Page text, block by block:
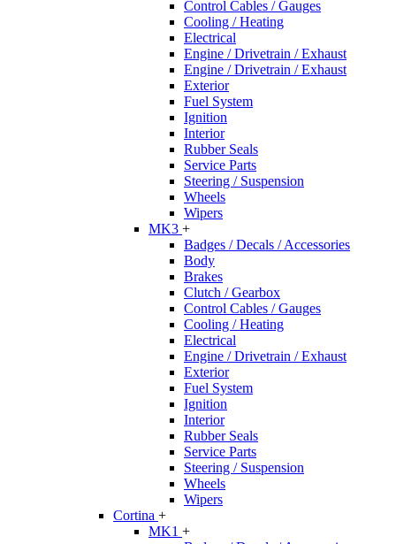
Control Cables / Gauges
Cooling / Heating
Electrical
Engine / Drivetrain / Exhaust
Engine / Drivetrain / Exhaust
Exterior
Fuel System
Ignition
Interior
Rubber Seals
Service Parts
Steering / Suspension
Wheels
Wipers
MK3 +
Badges / Decals / Accessories
Body
Brakes
Clutch / Gearbox
Control Cables / Gauges
Cooling / Heating
Electrical
Engine / Drivetrain / Exhaust
Exterior
Fuel System
Ignition
Interior
Rubber Seals
Service Parts
Steering / Suspension
Wheels
Wipers
Cortina +
MK1 +